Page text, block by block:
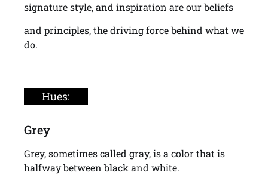
signature style, and inspiration are our beliefs
and principles, the driving force behind what we
do.
Hues:
Grey
Grey, sometimes called gray, is a color that is
halfway between black and white.